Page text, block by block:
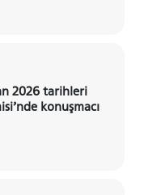
2026 tarihleri
konuşmacı